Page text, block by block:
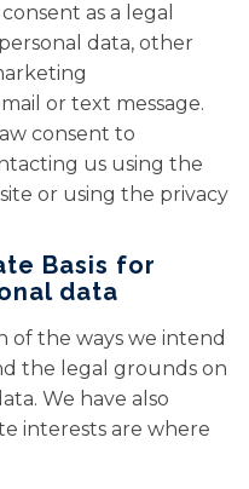
as a legal
data, other
or text message.
consent to
us using the
or using the privacy
Basis for
data
of the ways we intend
the legal grounds on
We have also
interests are where